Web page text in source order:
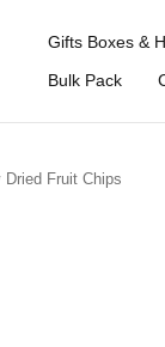
Gifts Boxes &
Bulk Pack
Dried Fruit Chips